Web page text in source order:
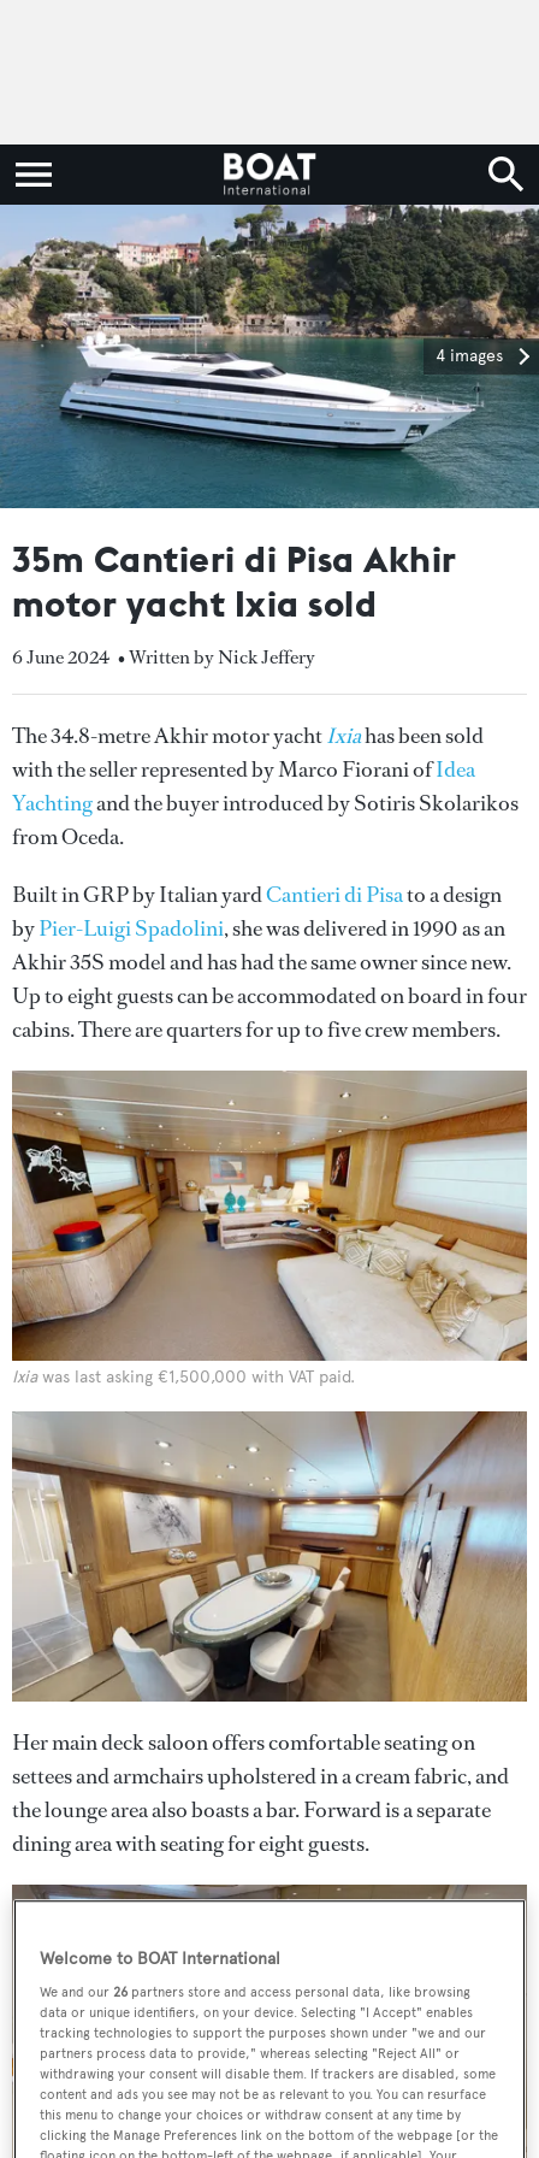
4 images
35m Cantieri di Pisa Akhir
motor yacht Ixia sold
6 June 2024 • Written by Nick Jeffery
The 34.8-metre Akhir motor yachtIxiahas been sold
with the seller represented by Marco Fiorani ofIdea
Yachtingand the buyer introduced by Sotiris Skolarikos
from Oceda.
Built in GRP by Italian yardCantieri di Pisato a design
byPier-Luigi Spadolini, she was delivered in 1990 as an
Akhir 35S model and has had the same owner since new.
Up to eight guests can be accommodated on board in four
cabins. There are quarters for up to five crew members.
Ixiawas last asking €1,500,000 with VAT paid.
Her main deck saloon offers comfortable seating on
settees and armchairs upholstered in a cream fabric, and
the lounge area also boasts a bar. Forward is a separate
dining area with seating for eight guests.
Welcome to BOAT International
We and our26 partners store and access personal data, like browsing
data or unique identifiers, on your device. Selecting "I Accept" enables
tracking technologies to support the purposes shown under "we and our
partners process data to provide," whereas selecting "Reject All" or
withdrawing your consent will disable them. If trackers are disabled, some
content and ads you see may not be as relevant to you. You can resurface
this menu to change your choices or withdraw consent at any time by
clicking the Manage Preferences link on the bottom of the webpage [or the